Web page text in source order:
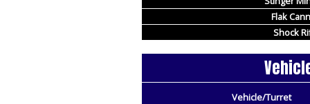
Flak
Shock
Vehicle/Turret